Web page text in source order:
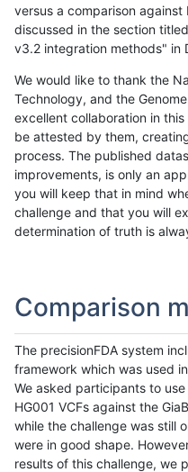
versus a comparison
discussed in the section
v3.2 integration methods" in
We would like to thank the
Technology, and the
excellent collaboration in
be attested by them,
process. The published
improvements, is only an
you will keep that in mind
challenge and that you will
determination of truth is
Comparison
The precisionFDA system
framework which was used
We asked participants to
HG001 VCFs against the
while the challenge was still
were in good shape.
results of this challenge, we